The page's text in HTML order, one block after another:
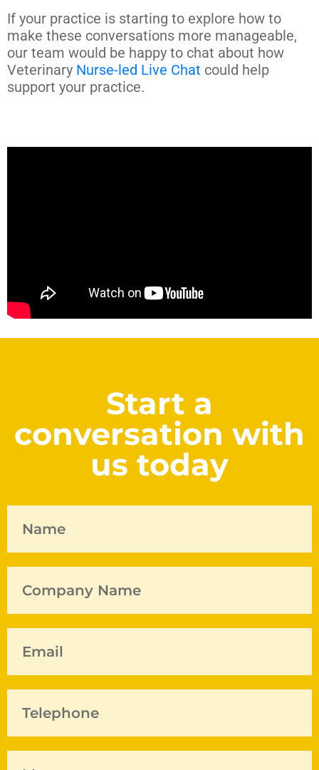
If your practice is starting to explore how to
make these conversations more manageable,
our team would be happy to chat about how
Veterinary Nurse-led Live Chat could help
support your practice.
Start a
conversation with
us today